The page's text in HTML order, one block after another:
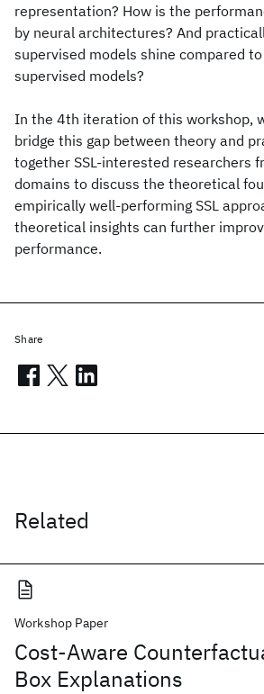
representation? How is the
by neural architectures? And
supervised models shine compared
supervised models?
In the 4th iteration of this workshop,
bridge this gap between theory and
together SSL-interested researchers
domains to discuss the theoretical
empirically well-performing SSL
theoretical insights can further
performance.
Related
Workshop Paper
Cost-Aware
Box Explanations
Share